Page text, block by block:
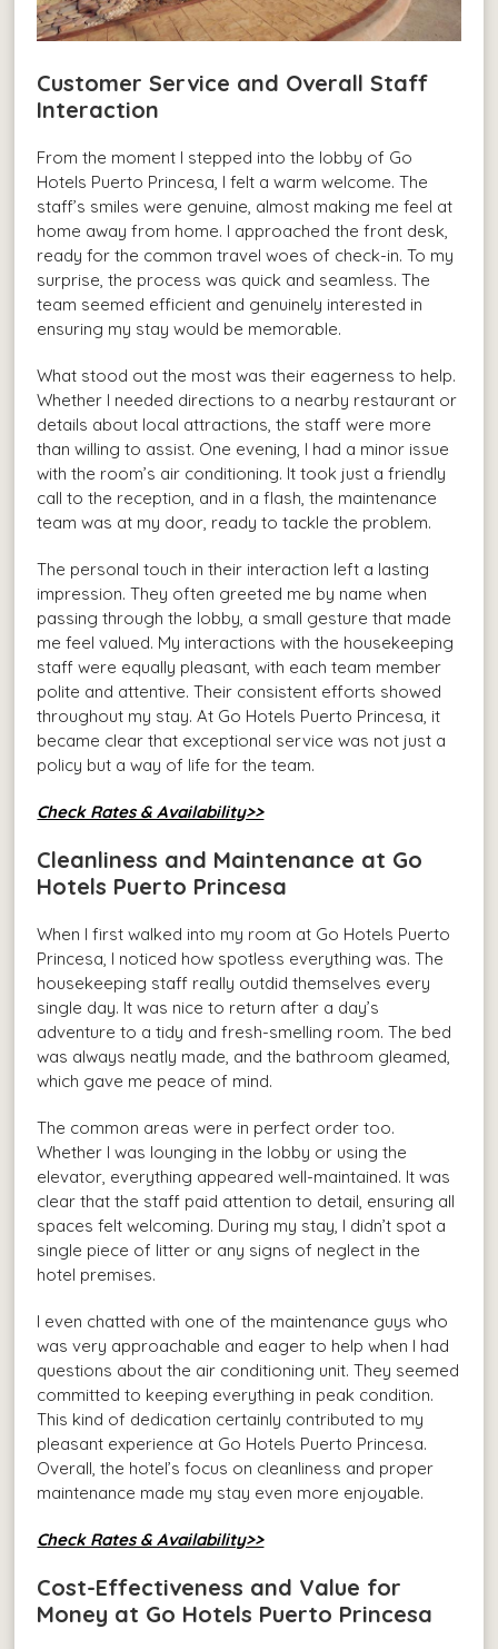
Customer Service and Overall Staff
Interaction
From the moment I stepped into the lobby of Go
Hotels Puerto Princesa, I felt a warm welcome. The
staff’s smiles were genuine, almost making me feel at
home away from home. I approached the front desk,
ready for the common travel woes of check-in. To my
surprise, the process was quick and seamless. The
team seemed efficient and genuinely interested in
ensuring my stay would be memorable.
What stood out the most was their eagerness to help.
Whether I needed directions to a nearby restaurant or
details about local attractions, the staff were more
than willing to assist. One evening, I had a minor issue
with the room’s air conditioning. It took just a friendly
call to the reception, and in a flash, the maintenance
team was at my door, ready to tackle the problem.
The personal touch in their interaction left a lasting
impression. They often greeted me by name when
passing through the lobby, a small gesture that made
me feel valued. My interactions with the housekeeping
staff were equally pleasant, with each team member
polite and attentive. Their consistent efforts showed
throughout my stay. At Go Hotels Puerto Princesa, it
became clear that exceptional service was not just a
policy but a way of life for the team.
Check Rates & Availability>>
Cleanliness and Maintenance at Go
Hotels Puerto Princesa
When I first walked into my room at Go Hotels Puerto
Princesa, I noticed how spotless everything was. The
housekeeping staff really outdid themselves every
single day. It was nice to return after a day’s
adventure to a tidy and fresh-smelling room. The bed
was always neatly made, and the bathroom gleamed,
which gave me peace of mind.
The common areas were in perfect order too.
Whether I was lounging in the lobby or using the
elevator, everything appeared well-maintained. It was
clear that the staff paid attention to detail, ensuring all
spaces felt welcoming. During my stay, I didn’t spot a
single piece of litter or any signs of neglect in the
hotel premises.
I even chatted with one of the maintenance guys who
was very approachable and eager to help when I had
questions about the air conditioning unit. They seemed
committed to keeping everything in peak condition.
This kind of dedication certainly contributed to my
pleasant experience at Go Hotels Puerto Princesa.
Overall, the hotel’s focus on cleanliness and proper
maintenance made my stay even more enjoyable.
Check Rates & Availability>>
Cost-Effectiveness and Value for
Money at Go Hotels Puerto Princesa